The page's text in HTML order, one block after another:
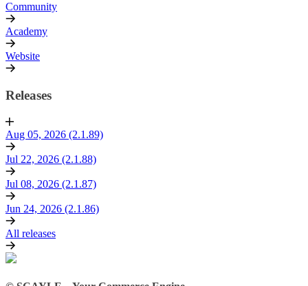
Community
Academy
Website
Releases
Aug 05, 2026 (2.1.89)
Jul 22, 2026 (2.1.88)
Jul 08, 2026 (2.1.87)
Jun 24, 2026 (2.1.86)
All releases